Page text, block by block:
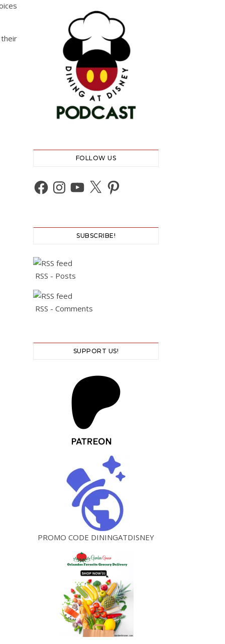
FOLLOW US
Facebook
Instagram
YouTube
X Pinterest
SUBSCRIBE!
RSS - Posts
RSS - Comments
SUPPORT US!
PROMO CODE DININGATDISNEY